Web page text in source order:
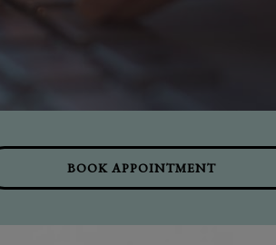
BOOK APPOINTMENT